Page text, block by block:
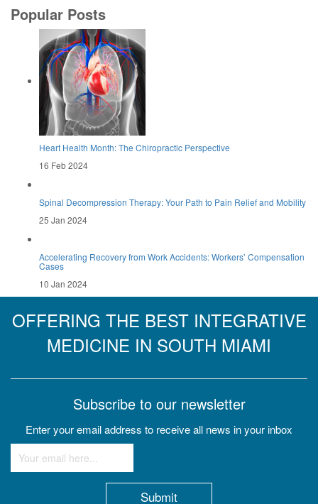
Popular Posts
Heart Health Month: The Chiropractic Perspective
16 Feb 2024
Spinal Decompression Therapy: Your Path to Pain Relief and Mobility
25 Jan 2024
Accelerating Recovery from Work Accidents: Workers’ Compensation
Cases
10 Jan 2024
OFFERING THE BEST INTEGRATIVE
MEDICINE IN SOUTH MIAMI
Subscribe to our newsletter
Enter your email address to receive all news in your inbox